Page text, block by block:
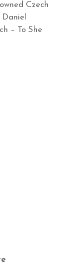
Czech
– To She